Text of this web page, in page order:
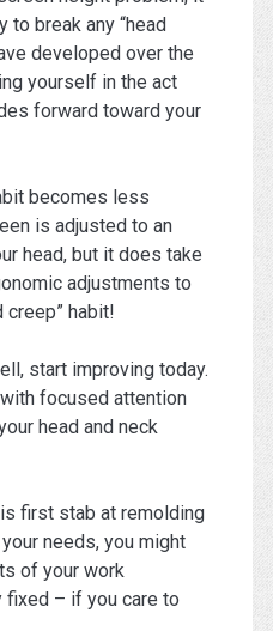
break any “head
developed over the
yourself in the act
forward toward your
becomes less
is adjusted to an
head, but it does take
adjustments to
creep” habit!
start improving today.
focused attention
head and neck
first stab at remolding
needs, you might
of your work
fixed – if you care to